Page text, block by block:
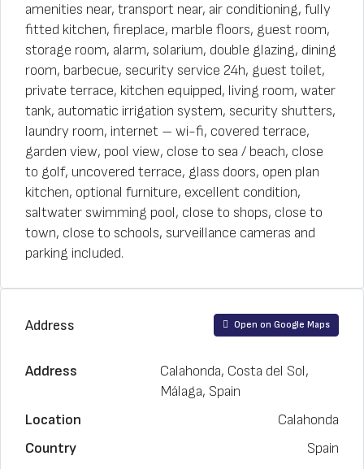
amenities near, transport near, air conditioning, fully
fitted kitchen, fireplace, marble floors, guest room,
storage room, alarm, solarium, double glazing, dining
room, barbecue, security service 24h, guest toilet,
private terrace, kitchen equipped, living room, water
tank, automatic irrigation system, security shutters,
laundry room, internet – wi-fi, covered terrace,
garden view, pool view, close to sea / beach, close
to golf, uncovered terrace, glass doors, open plan
kitchen, optional furniture, excellent condition,
saltwater swimming pool, close to shops, close to
town, close to schools, surveillance cameras and
parking included.
Address Open on Google Maps
Address
Calahonda, Costa del Sol,
Málaga, Spain
Location
Calahonda
Country
Spain